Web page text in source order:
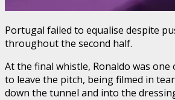
Portugal failed to equalise despite
throughout the second half.
At the final whistle, Ronaldo was
to leave the pitch, being filmed in
down the tunnel and into the